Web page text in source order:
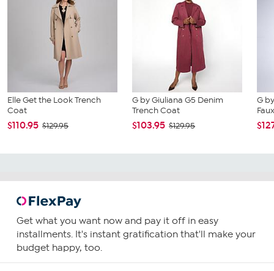
Elle Get the Look Trench
Coat
$110.95 $129.95
G by Giuliana G5 Denim
Trench Coat
$103.95 $129.95
G
Get what you want now and pay it off in easy
installments. It's instant gratification that'll make your
budget happy, too.